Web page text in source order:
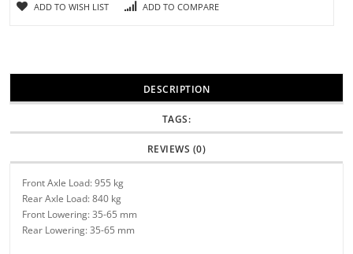
ADD TO WISH LIST ADD TO COMPARE
DESCRIPTION
TAGS:
REVIEWS (0)
Front Axle Load: 955 kg
Rear Axle Load: 840 kg
Front Lowering: 35-65 mm
Rear Lowering: 35-65 mm